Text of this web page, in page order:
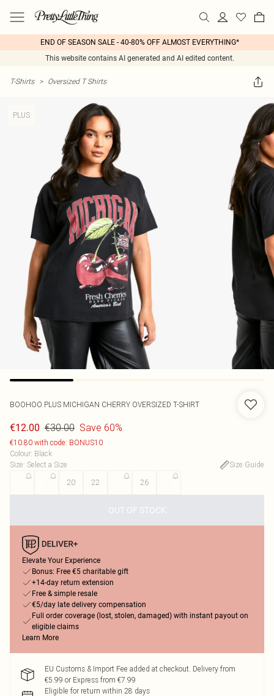
END OF SEASON SALE - 40-80% OFF ALMOST EVERYTHING*
This website contains AI generated and AI edited content.
T-Shirts > Oversized T Shirts
PLUS
BOOHOO PLUS MICHIGAN CHERRY OVERSIZED T-SHIRT
€12.00 €30.00 Save 60%
€10.80 with code: BONUS10
Colour: Black
Size: Select a Size
Size Guide
20 22 26
OUT OF STOCK
Elevate Your Experience
Bonus: Free €5 charitable gift
+14-day return extension
Free & simple resale
€5/day late delivery compensation
Full order coverage (lost, stolen, damaged) with instant payout on
eligible claims
Learn More
EU Customs & Import Fee added at checkout. Delivery from
€5.99 or Express from €7.99
Eligible for return within 28 days